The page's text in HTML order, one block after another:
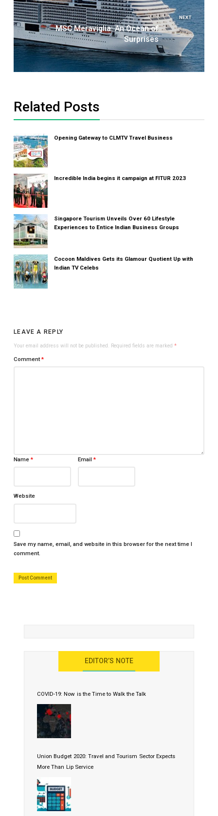
NEXT
MSC Meraviglia: An Ocean of
Surprises
Related Posts
Opening Gateway to CLMTV Travel Business
Incredible India begins it campaign at FITUR 2023
Singapore Tourism Unveils Over 60 Lifestyle
Experiences to Entice Indian Business Groups
Cocoon Maldives Gets its Glamour Quotient Up with
Indian TV Celebs
LEAVE A REPLY
Your email address will not be published. Required fields are marked*
Comment*
Name* Email*
Website
Save my name, email, and website in this browser for the next time I
comment.
EDITOR’S NOTE
COVID-19: Now is the Time to Walk the Talk
Union Budget 2020: Travel and Tourism Sector Expects
More Than Lip Service